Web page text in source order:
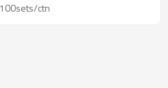
Model:JT-INS09 100sets/ctn